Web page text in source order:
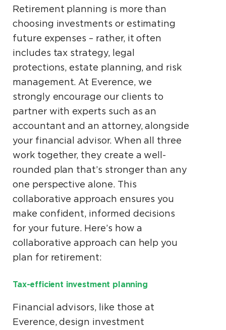
Retirement planning is more than
choosing investments or estimating
future expenses – rather, it often
includes tax strategy, legal
protections, estate planning, and risk
management. At Everence, we
strongly encourage our clients to
partner with experts such as an
accountant and an attorney, alongside
your financial advisor. When all three
work together, they create a well-
rounded plan that’s stronger than any
one perspective alone. This
collaborative approach ensures you
make confident, informed decisions
for your future. Here’s how a
collaborative approach can help you
plan for retirement:
Tax-efficient investment planning
Financial advisors, like those at
Everence, design investment